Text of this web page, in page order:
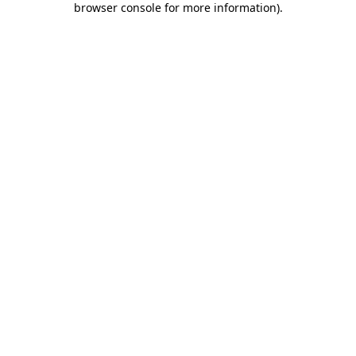
browser console for more information).